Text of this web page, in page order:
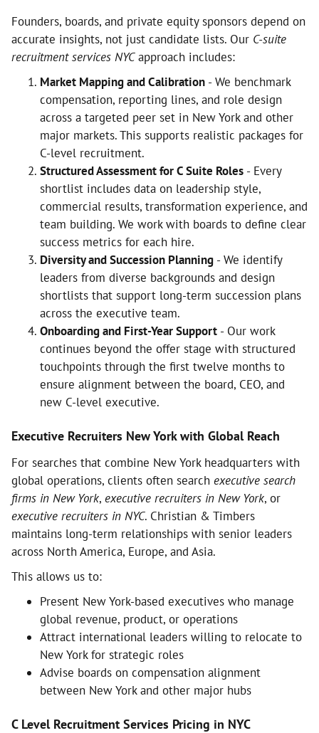
Founders, boards, and private equity sponsors depend on
accurate insights, not just candidate lists. Our C-suite
recruitment services NYCapproach includes:
Market Mapping and Calibration - We benchmark
compensation, reporting lines, and role design
across a targeted peer set in New York and other
major markets. This supports realistic packages for
C-level recruitment.
Structured Assessment for C Suite Roles - Every
shortlist includes data on leadership style,
commercial results, transformation experience, and
team building. We work with boards to define clear
success metrics for each hire.
Diversity and Succession Planning - We identify
leaders from diverse backgrounds and design
shortlists that support long-term succession plans
across the executive team.
Onboarding and First-Year Support - Our work
continues beyond the offer stage with structured
touchpoints through the first twelve months to
ensure alignment between the board, CEO, and
new C-level executive.
Executive Recruiters New York with Global Reach
For searches that combine New York headquarters with
global operations, clients often search executive search
firms in New York, executive recruiters in New York, or
executive recruiters in NYC. Christian & Timbers
maintains long-term relationships with senior leaders
across North America, Europe, and Asia.
This allows us to:
Present New York-based executives who manage
global revenue, product, or operations
Attract international leaders willing to relocate to
New York for strategic roles
Advise boards on compensation alignment
between New York and other major hubs
C Level Recruitment Services Pricing in NYC